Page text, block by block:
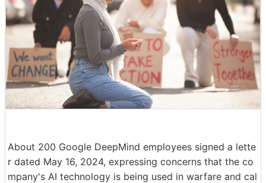
About 200 Google DeepMind employees signed a lette
r dated May 16, 2024, expressing concerns that the co
mpany's AI technology is being used in warfare and cal